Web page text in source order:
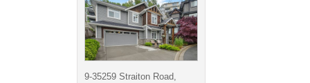
9-35259 Straiton Road,